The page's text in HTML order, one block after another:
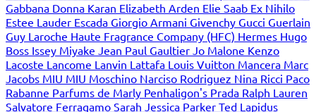
Gabbana Donna Karan Elizabeth Arden Elie Saab Ex Nihilo
Estee Lauder Escada Giorgio Armani Givenchy Gucci Guerlain
Guy Laroche Haute Fragrance Company (HFC) Hermes Hugo
Boss Issey Miyake Jean Paul Gaultier Jo Malone Kenzo
Lacoste Lancome Lanvin Lattafa Louis Vuitton Mancera Marc
Jacobs MIU MIU Moschino Narciso Rodriguez Nina Ricci Paco
Rabanne Parfums de Marly Penhaligon's Prada Ralph Lauren
Salvatore Ferragamo Sarah Jessica Parker Ted Lapidus